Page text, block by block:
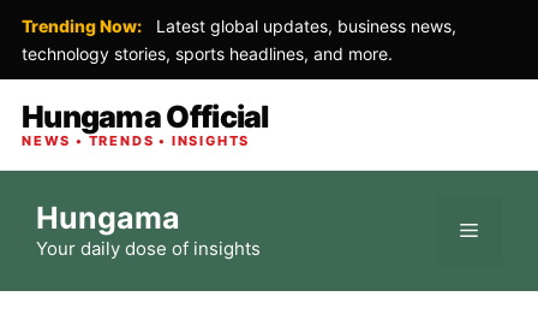
Trending Now:
Latest global updates, business news,
technology stories, sports headlines, and more.
Hungama Official
NEWS • TRENDS • INSIGHTS
content
Hungama
Your daily dose of insights
Menu